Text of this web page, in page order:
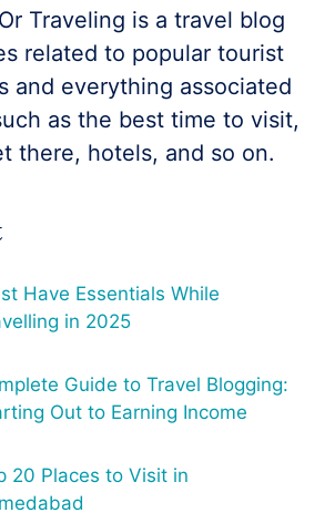
Traveling is a travel blog
related to popular tourist
and everything associated
as the best time to visit,
there, hotels, and so on.
Have Essentials While
in 2025
Guide to Travel Blogging:
Out to Earning Income
20 Places to Visit in